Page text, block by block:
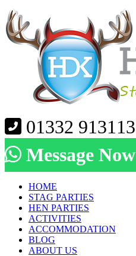
01332 913113
Message Now
HOME
STAG PARTIES
HEN PARTIES
ACTIVITIES
ACCOMMODATION
BLOG
ABOUT US